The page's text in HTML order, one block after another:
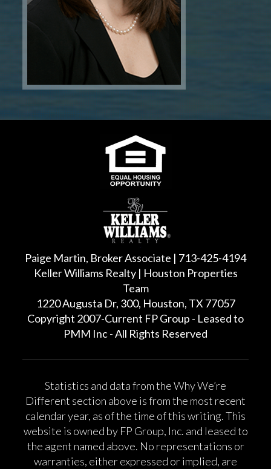
Paige Martin, Broker Associate | 713-425-4194
Keller Williams Realty | Houston Properties
Team
1220 Augusta Dr, 300, Houston, TX 77057
Copyright 2007-Current FP Group - Leased to
PMM Inc - All Rights Reserved
Statistics and data from the Why We’re
Different section above is from the most recent
calendar year, as of the time of this writing. This
website is owned by FP Group, Inc. and leased to
the agent named above. No representations or
warranties, either expressed or implied, are